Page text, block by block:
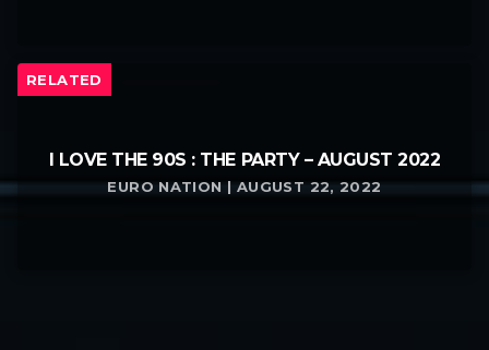
RELATED
I LOVE THE 90S : THE PARTY – AUGUST 2022
EURO NATION | AUGUST 22, 2022